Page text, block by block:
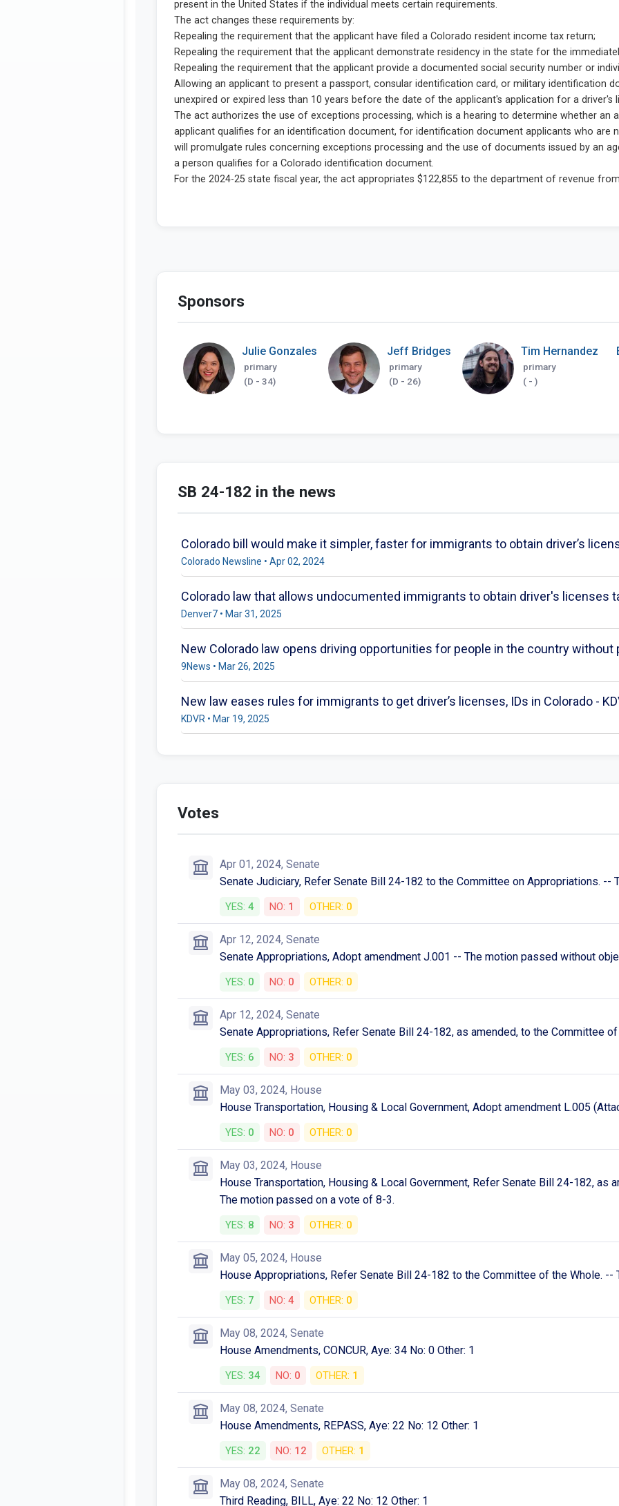
Sponsors
Julie Gonzales
primary
(D - 34)
Jeff Bridges
primary
(D - 26)
Tim Hernandez
primary
( - )
SB 24-182 in the news
Colorado bill would make it simpler, faster for immigrants to obtain driver’s
Colorado Newsline • Apr 02, 2024
Colorado law that allows undocumented immigrants to obtain driver's licenses
Denver7 • Mar 31, 2025
New Colorado law opens driving opportunities for people in the country
9News • Mar 26, 2025
New law eases rules for immigrants to get driver’s licenses, IDs in Colorado -
KDVR • Mar 19, 2025
Votes
Apr 01, 2024, Senate
Senate Judiciary, Refer Senate Bill 24-182 to the Committee on Appropriations. --
YES: 4 NO: 1 OTHER: 0
Apr 12, 2024, Senate
Senate Appropriations, Adopt amendment J.001 -- The motion passed without
YES: 0 NO: 0 OTHER: 0
Apr 12, 2024, Senate
Senate Appropriations, Refer Senate Bill 24-182, as amended, to the Committee
YES: 6 NO: 3 OTHER: 0
May 03, 2024, House
House Transportation, Housing & Local Government, Adopt amendment L.005
YES: 0 NO: 0 OTHER: 0
May 03, 2024, House
House Transportation, Housing & Local Government, Refer Senate Bill 24-182, as
The motion passed on a vote of 8-3.
YES: 8 NO: 3 OTHER: 0
May 05, 2024, House
House Appropriations, Refer Senate Bill 24-182 to the Committee of the Whole.
YES: 7 NO: 4 OTHER: 0
May 08, 2024, Senate
House Amendments, CONCUR, Aye: 34 No: 0 Other: 1
YES: 34 NO: 0 OTHER: 1
May 08, 2024, Senate
House Amendments, REPASS, Aye: 22 No: 12 Other: 1
YES: 22 NO: 12 OTHER: 1
May 08, 2024, Senate
Third Reading, BILL, Aye: 22 No: 12 Other: 1